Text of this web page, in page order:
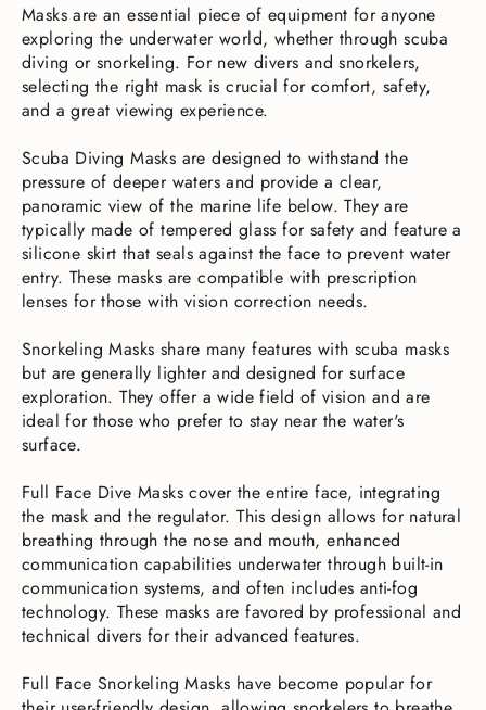
Masks are an essential piece of equipment for anyone
exploring the underwater world, whether through scuba
diving or snorkeling. For new divers and snorkelers,
selecting the right mask is crucial for comfort, safety,
and a great viewing experience.
Scuba Diving Masks are designed to withstand the
pressure of deeper waters and provide a clear,
panoramic view of the marine life below. They are
typically made of tempered glass for safety and feature a
silicone skirt that seals against the face to prevent water
entry. These masks are compatible with prescription
lenses for those with vision correction needs.
Snorkeling Masks share many features with scuba masks
but are generally lighter and designed for surface
exploration. They offer a wide field of vision and are
ideal for those who prefer to stay near the water's
surface.
Full Face Dive Masks cover the entire face, integrating
the mask and the regulator. This design allows for natural
breathing through the nose and mouth, enhanced
communication capabilities underwater through built-in
communication systems, and often includes anti-fog
technology. These masks are favored by professional and
technical divers for their advanced features.
Full Face Snorkeling Masks have become popular for